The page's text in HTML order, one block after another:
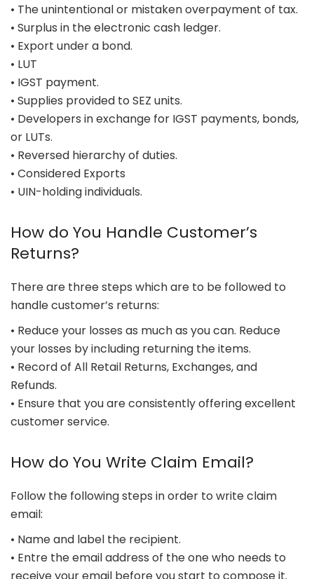
• The unintentional or mistaken overpayment of tax.
• Surplus in the electronic cash ledger.
• Export under a bond.
• LUT
• IGST payment.
• Supplies provided to SEZ units.
• Developers in exchange for IGST payments, bonds,
or LUTs.
• Reversed hierarchy of duties.
• Considered Exports
• UIN-holding individuals.
How do You Handle Customer’s
Returns?
There are three steps which are to be followed to
handle customer’s returns:
• Reduce your losses as much as you can. Reduce
your losses by including returning the items.
• Record of All Retail Returns, Exchanges, and
Refunds.
• Ensure that you are consistently offering excellent
customer service.
How do You Write Claim Email?
Follow the following steps in order to write claim
email:
• Name and label the recipient.
• Entre the email address of the one who needs to
receive your email before you start to compose it.